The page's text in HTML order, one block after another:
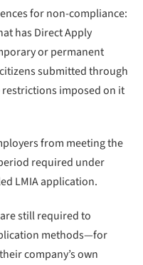
for non-compliance:
has Direct Apply
or permanent
submitted through
imposed on it
from meeting the
required under
LMIA application.
still required to
methods—for
company’s own